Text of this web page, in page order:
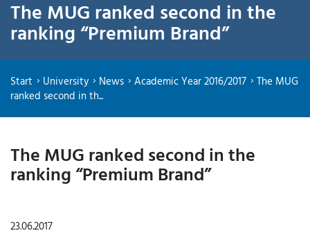
The MUG ranked second in the
ranking “Premium Brand”
Start University News Academic Year 2016/2017
The MUG
ranked second in th...
The MUG ranked second in the
ranking “Premium Brand”
23.06.2017